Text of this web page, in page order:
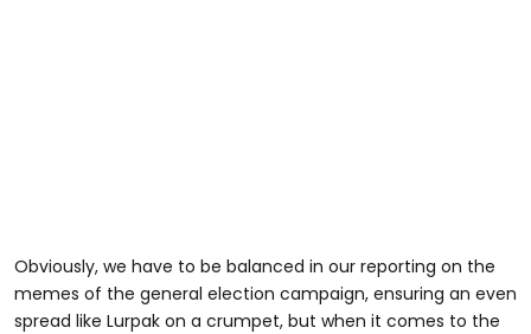
Obviously, we have to be balanced in our reporting on the
memes of the general election campaign, ensuring an even
spread like Lurpak on a crumpet, but when it comes to the